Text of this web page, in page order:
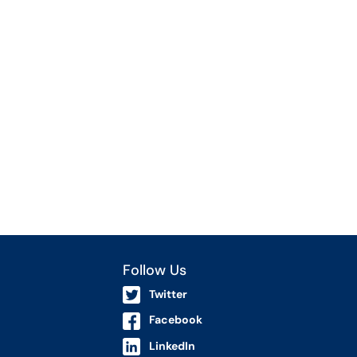
Follow Us
Twitter
Facebook
LinkedIn